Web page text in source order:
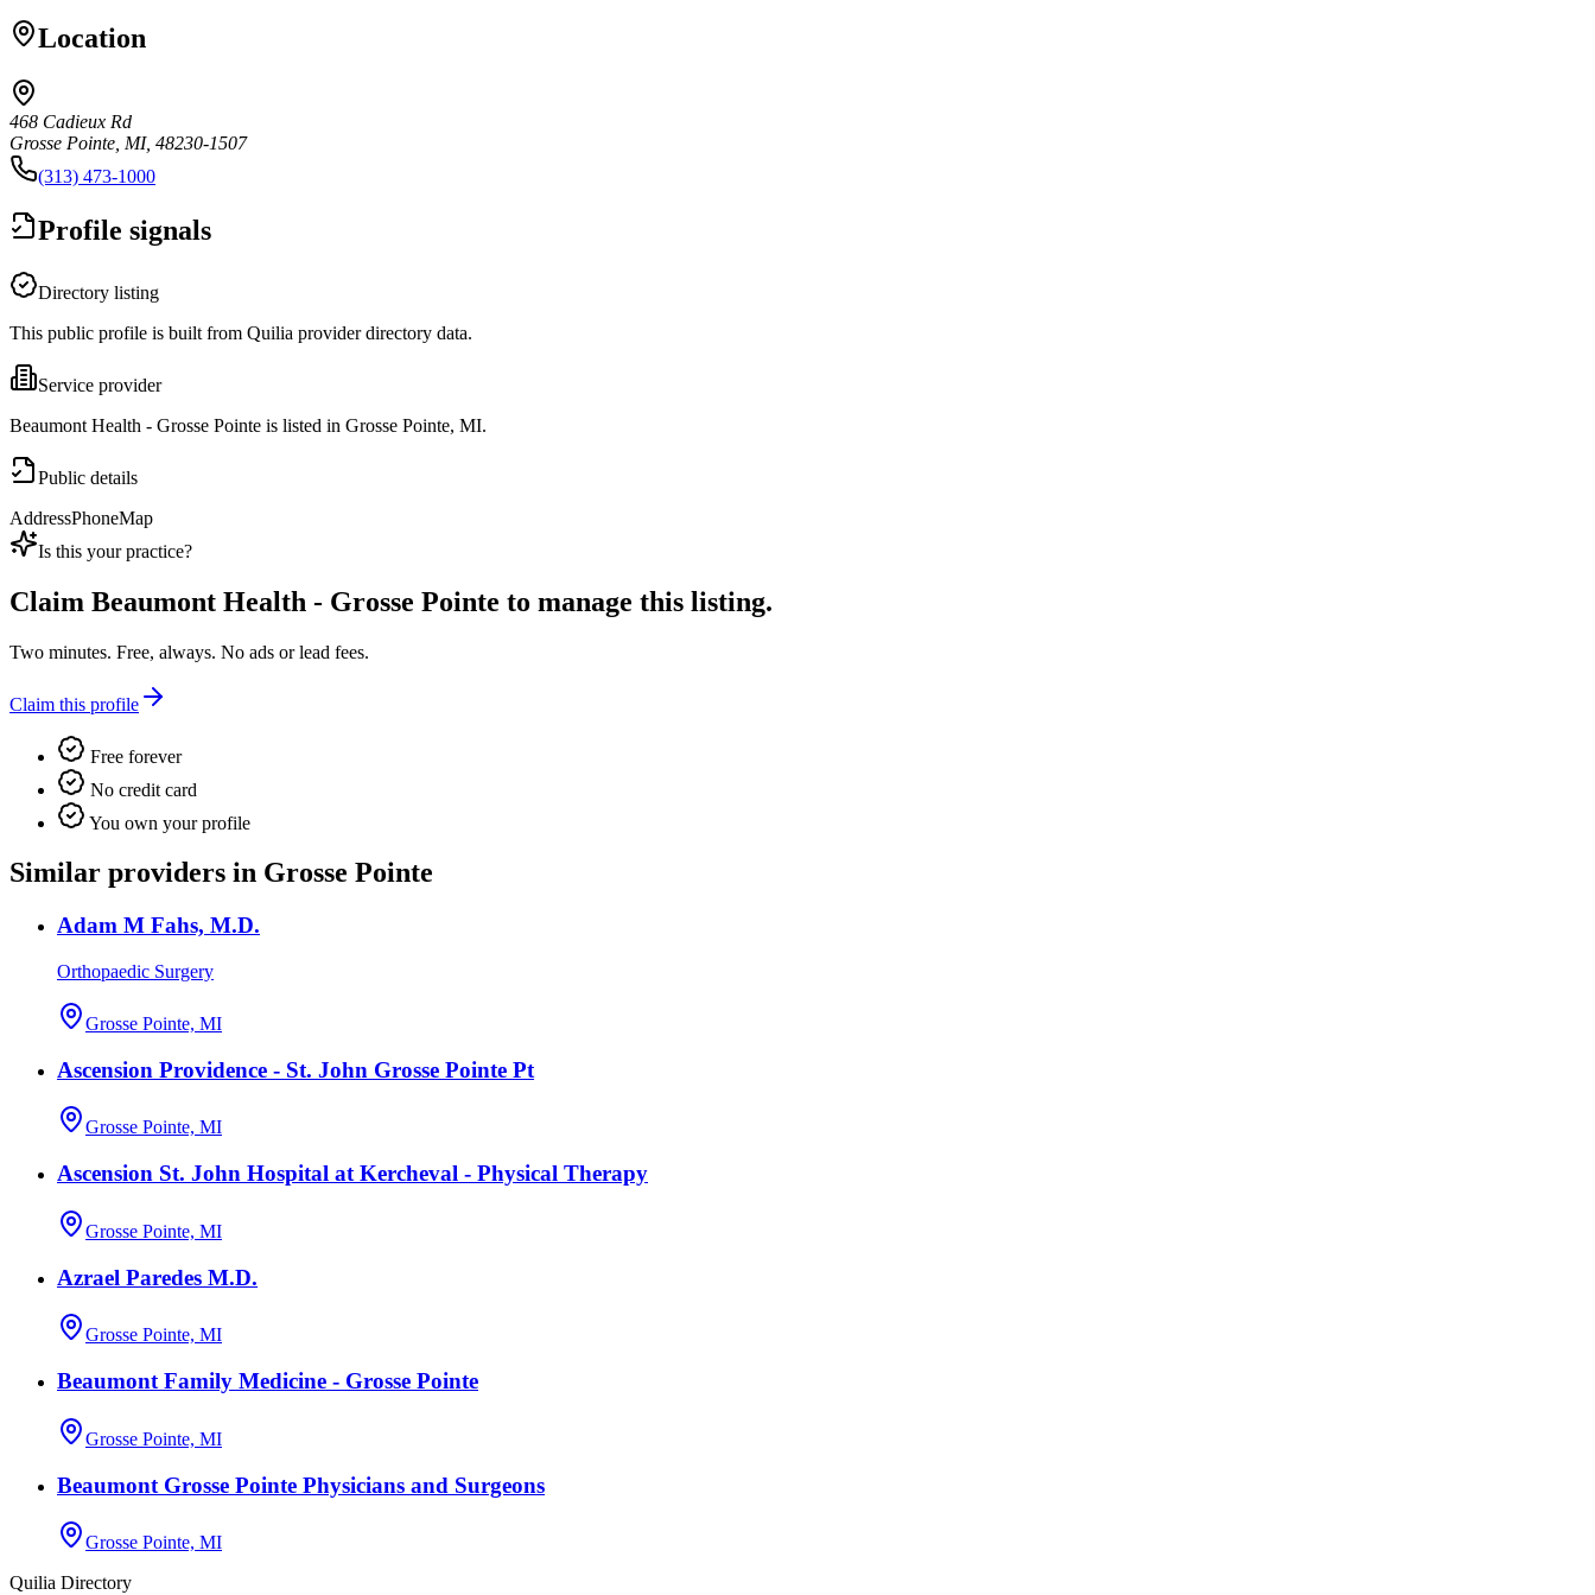
Location
468 Cadieux Rd
Grosse Pointe, MI, 48230-1507
(313) 473-1000
Profile signals
Directory listing
This public profile is built from Quilia provider directory data.
Service provider
Beaumont Health - Grosse Pointe is listed in Grosse Pointe, MI.
Public details
AddressPhoneMap
Is this your practice?
Claim Beaumont Health - Grosse Pointe to manage this listing.
Two minutes. Free, always. No ads or lead fees.
Claim this profile
Free forever
No credit card
You own your profile
Similar providers in Grosse Pointe
Adam M Fahs, M.D.
Orthopaedic Surgery
Grosse Pointe, MI
Ascension Providence - St. John Grosse Pointe Pt
Grosse Pointe, MI
Ascension St. John Hospital at Kercheval - Physical Therapy
Grosse Pointe, MI
Azrael Paredes M.D.
Grosse Pointe, MI
Beaumont Family Medicine - Grosse Pointe
Grosse Pointe, MI
Beaumont Grosse Pointe Physicians and Surgeons
Grosse Pointe, MI
Quilia Directory